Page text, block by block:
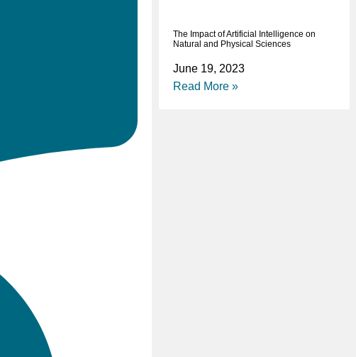
The Impact of Artificial Intelligence on
Natural and Physical Sciences
June 19, 2023
Read More »